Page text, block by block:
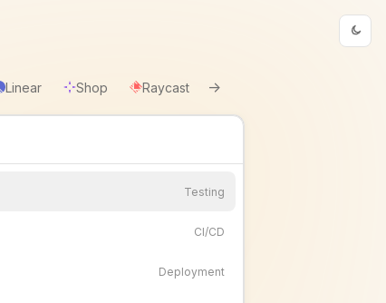
Linear Shop Raycast →
Testing
CI/CD
Deployment